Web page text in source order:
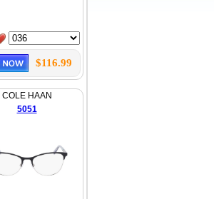
$116.99
COLE HAAN
5051